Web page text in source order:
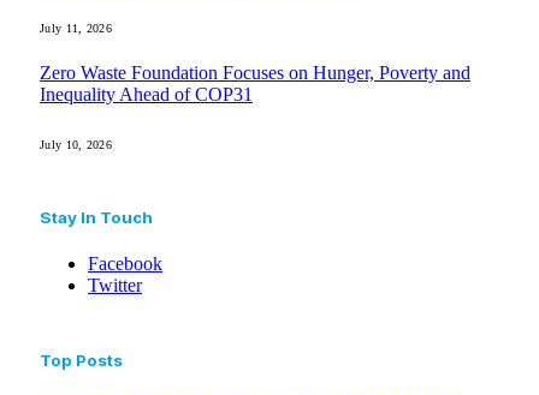
July 11, 2026
Zero Waste Foundation Focuses on Hunger, Poverty and
Inequality Ahead of COP31
July 10, 2026
Stay In Touch
Facebook
Twitter
Top Posts